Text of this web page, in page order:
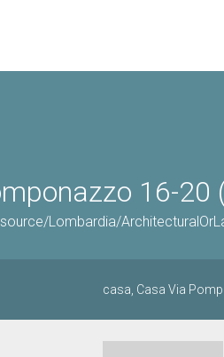
16-
Lombardia/
casa, Casa Via